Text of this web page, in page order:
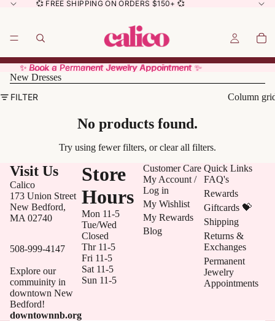
💞 FREE SHIPPING ON ORDERS $150+ 💞
✨ Book a Permanent Jewelry Appointment ✨
✨ Book a Permanent Jewelry Appointment ✨
New Dresses
FILTER
Column
No products found.
Try using fewer filters, orclear all filters.
Visit Us
Calico
173 Union Street
New Bedford,
MA 02740
508-999-4147
Explore our
commuinity in
downtown New
Bedford!
downtownnb.org
Store
Hours
Mon 11-5
Tue/Wed
Closed
Thr 11-5
Fri 11-5
Sat 11-5
Sun 11-5
Customer Care
My Account /
Log in
My Wishlist
My Rewards
Blog
Quick Links
FAQ's
Rewards
Giftcards 💝
Shipping
Returns &
Exchanges
Permanent
Jewelry
Appointments